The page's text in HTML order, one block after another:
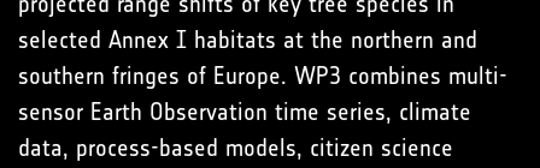
selected Annex I habitats at the northern and
southern fringes of Europe. WP3 combines multi-
sensor Earth Observation time series, climate
data, process-based models, citizen science